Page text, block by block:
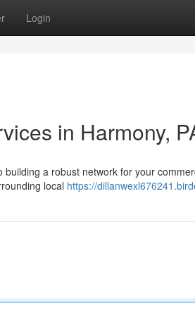
Login
in Harmony,
a robust network for your
local https://